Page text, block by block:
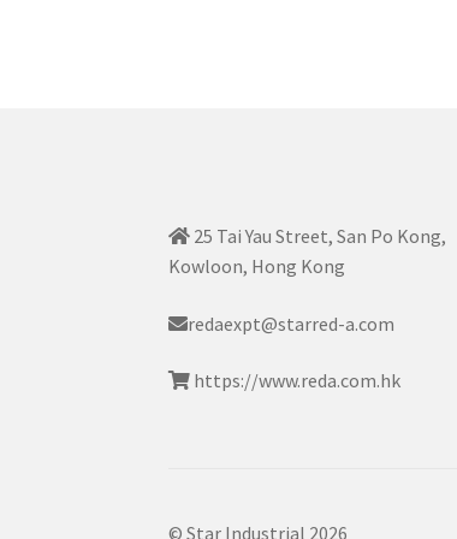
25 Tai Yau Street, San Po Kong,
Kowloon, Hong Kong
redaexpt@starred-a.com
https://www.reda.com.hk
© Star Industrial 2026